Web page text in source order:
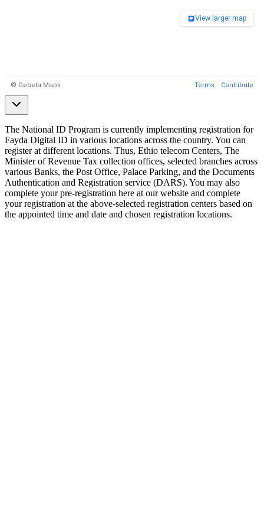
The National ID Program is currently implementing registration for
Fayda Digital ID in various locations across the country. You can
register at different locations. Thus, Ethio telecom Centers, The
Minister of Revenue Tax collection offices, selected branches across
various Banks, the Post Office, Palace Parking, and the Documents
Authentication and Registration service (DARS). You may also
complete your pre-registration here at our website and complete
your registration at the above-selected registration centers based on
the appointed time and date and chosen registration locations.